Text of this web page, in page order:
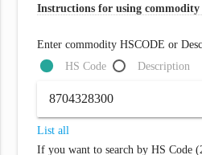
Instructions for using commodity
Enter commodity HSCODE or
HS Code
Description
List all
If you want to search by HS Code